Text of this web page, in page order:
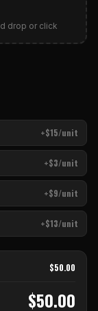
drop or click
+$15/unit
+$3/unit
+$9/unit
+$13/unit
$50.00
$50.00